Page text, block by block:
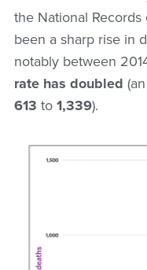
the National
been a sharp rise in
notably between
rate has doubled
613 to 1,339).